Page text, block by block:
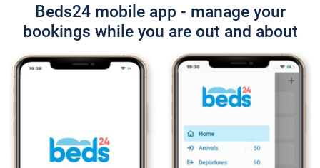
Beds24 mobile app - manage your
bookings while you are out and about